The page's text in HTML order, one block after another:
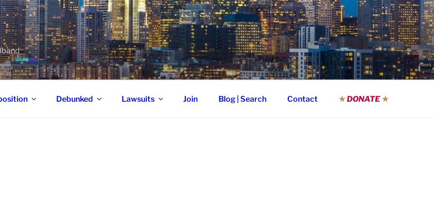
Debunked Lawsuits Join Blog | Search Contact ★DONATE★